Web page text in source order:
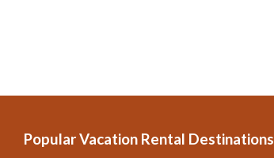
Popular Vacation Rental Destinations